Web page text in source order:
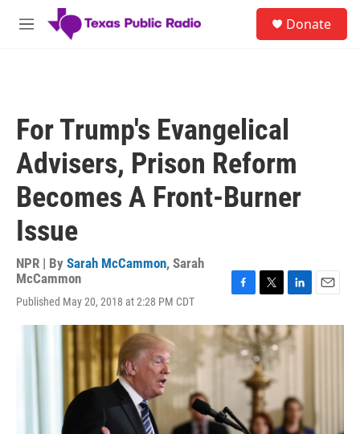
Skip to main content
M
Donate
For Trump's Evangelical
Advisers, Prison Reform
Becomes A Front-Burner
Issue
NPR | By Sarah McCammon, Sarah
McCammon
Published May 20, 2018 at 2:28 PM CDT
c
e
b
i
t
t
e
r
n
k
e
n
a